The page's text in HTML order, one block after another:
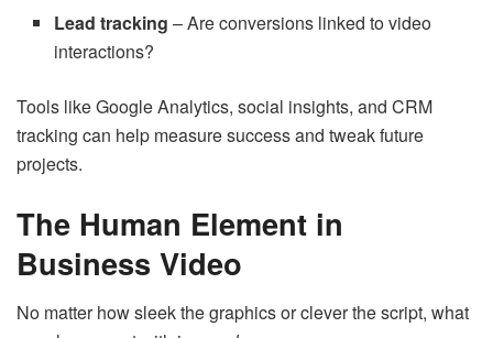
Lead tracking – Are conversions linked to video
interactions?
Tools like Google Analytics, social insights, and CRM
tracking can help measure success and tweak future
projects.
The Human Element in
Business Video
No matter how sleek the graphics or clever the script, what